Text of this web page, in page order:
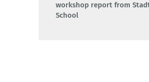
workshop report from
School